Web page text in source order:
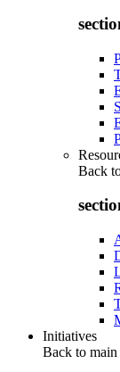
Back
Initiatives
Back to main